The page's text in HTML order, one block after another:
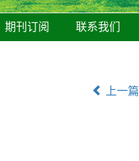
期刊订阅 联系我们
上一篇